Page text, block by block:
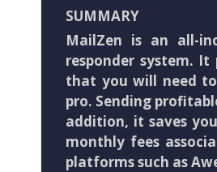
SUMMARY
MailZen is an all-
responder system.
that you will need
pro. Sending
addition, it saves
monthly fees
platforms such as